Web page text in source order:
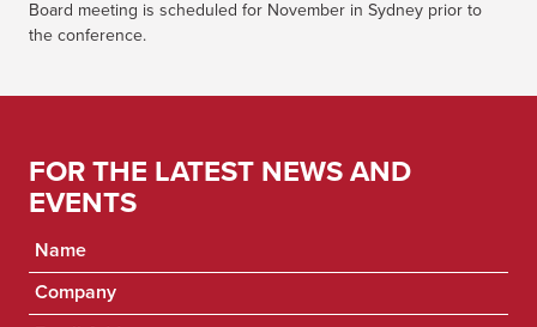
Board meeting is scheduled for November in Sydney prior to
the conference.
FOR THE LATEST NEWS AND
EVENTS